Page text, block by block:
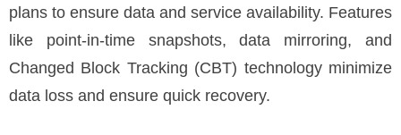
plans to ensure data and service availability. Features
like point-in-time snapshots, data mirroring, and
Changed Block Tracking (CBT) technology minimize
data loss and ensure quick recovery.